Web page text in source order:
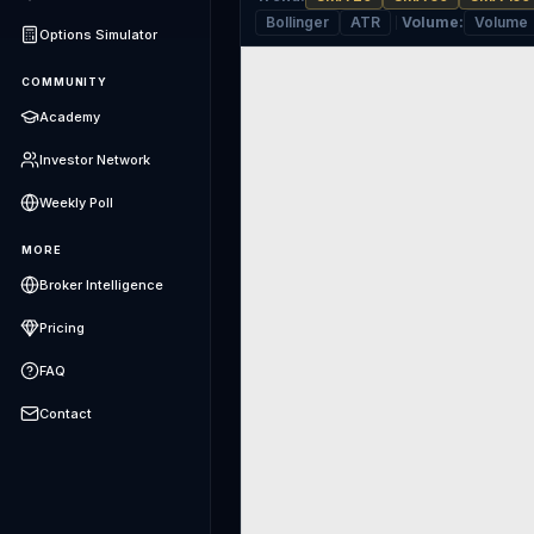
Options Simulator
COMMUNITY
Academy
Investor Network
Weekly Poll
MORE
Broker Intelligence
Pricing
FAQ
Contact
Bollinger
ATR Volume: Volume